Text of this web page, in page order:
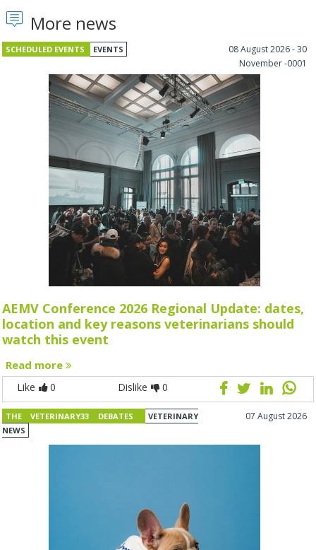
More news
SCHEDULED EVENTS EVENTS
08 August 2026 - 30
November -0001
AEMV Conference 2026 Regional Update: dates,
location and key reasons veterinarians should
watch this event
Read more
Like 0 Dislike 0
THE VETERINARY33 DEBATES
VETERINARY
NEWS
07 August 2026